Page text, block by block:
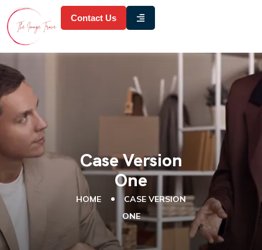
Contact Us
Case Version
One
HOME
CASE VERSION
ONE